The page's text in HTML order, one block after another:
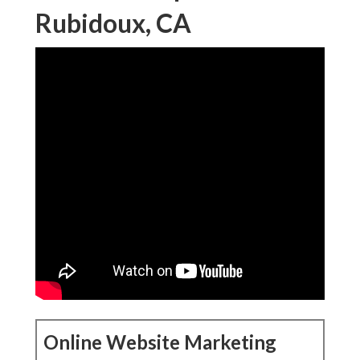
Rubidoux, CA
Online Website Marketing